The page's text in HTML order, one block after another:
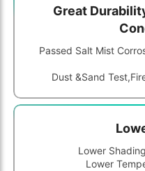
Great
Passed Salt Mist
Dust &sand
Lower
Lower